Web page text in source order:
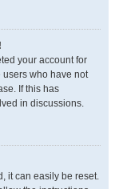
your account for
who have not
If this has
in discussions.
it can easily be reset.